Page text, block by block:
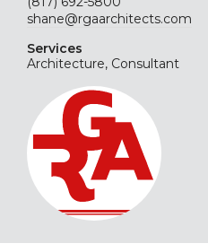
shane@rgaarchitects.com
Services
Architecture, Consultant